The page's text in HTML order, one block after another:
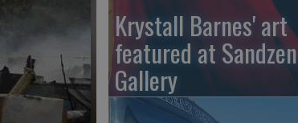
Krystall Barnes' art
featured at Sandzen
Gallery